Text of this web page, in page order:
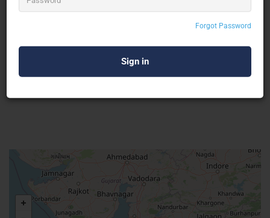
Forgot Password
No Results
Visit Here